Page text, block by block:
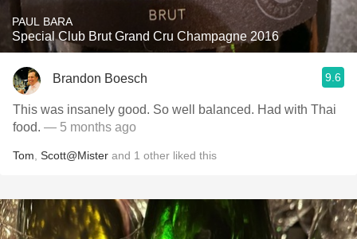
PAUL BARA
Special Club Brut Grand Cru Champagne 2016
Brandon Boesch 9.6
This was insanely good. So well balanced. Had with Thai
food. — 5 months ago
Tom Scott@Mister and 1 other liked this